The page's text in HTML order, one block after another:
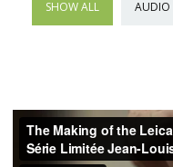
SHOW ALL AUDIO